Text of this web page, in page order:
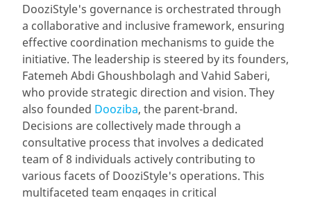
DooziStyle's governance is orchestrated through
a collaborative and inclusive framework, ensuring
effective coordination mechanisms to guide the
initiative. The leadership is steered by its founders,
Fatemeh Abdi Ghoushbolagh and Vahid Saberi,
who provide strategic direction and vision. They
also founded Dooziba, the parent-brand.
Decisions are collectively made through a
consultative process that involves a dedicated
team of 8 individuals actively contributing to
various facets of DooziStyle's operations. This
multifaceted team engages in critical